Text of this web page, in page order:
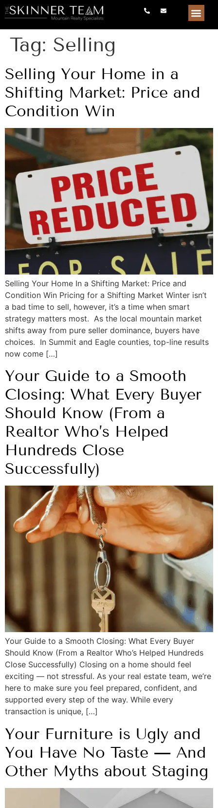
Tag: Selling
Selling Your Home in a
Shifting Market: Price and
Condition Win
Selling Your Home In a Shifting Market: Price and
Condition Win Pricing for a Shifting Market Winter isn’t
a bad time to sell, however, it’s a time when smart
strategy matters most. As the local mountain market
shifts away from pure seller dominance, buyers have
choices. In Summit and Eagle counties, top-line results
now come […]
Your Guide to a Smooth
Closing: What Every Buyer
Should Know (From a
Realtor Who’s Helped
Hundreds Close
Successfully)
Your Guide to a Smooth Closing: What Every Buyer
Should Know (From a Realtor Who’s Helped Hundreds
Close Successfully) Closing on a home should feel
exciting — not stressful. As your real estate team, we’re
here to make sure you feel prepared, confident, and
supported every step of the way. While every
transaction is unique, […]
Your Furniture is Ugly and
You Have No Taste — And
Other Myths about Staging